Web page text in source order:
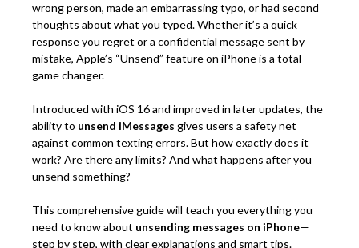
wrong person, made an embarrassing typo, or had second
thoughts about what you typed. Whether it’s a quick
response you regret or a confidential message sent by
mistake, Apple’s “Unsend” feature on iPhone is a total
game changer.
Introduced with iOS 16 and improved in later updates, the
ability to unsend iMessages gives users a safety net
against common texting errors. But how exactly does it
work? Are there any limits? And what happens after you
unsend something?
This comprehensive guide will teach you everything you
need to know about unsending messages on iPhone—
step by step, with clear explanations and smart tips.